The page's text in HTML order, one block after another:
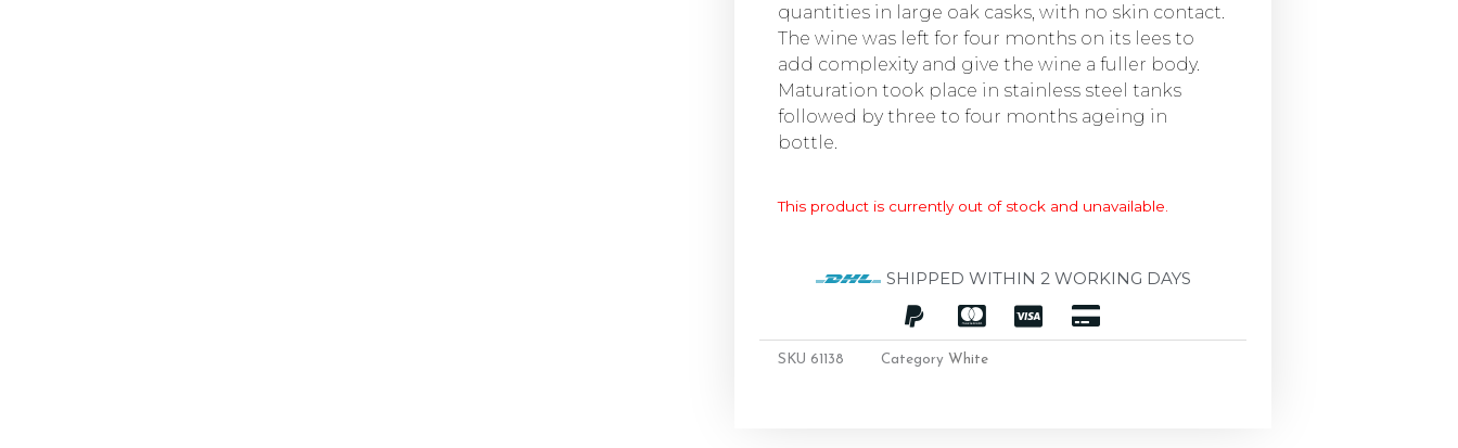
quantities in large oak casks, with no skin contact.
The wine was left for four months on its lees to
add complexity and give the wine a fuller body.
Maturation took place in stainless steel tanks
followed by three to four months ageing in
bottle.
This product is currently out of stock and unavailable.
SHIPPED WITHIN 2 WORKING DAYS
SKU 61138 Category White